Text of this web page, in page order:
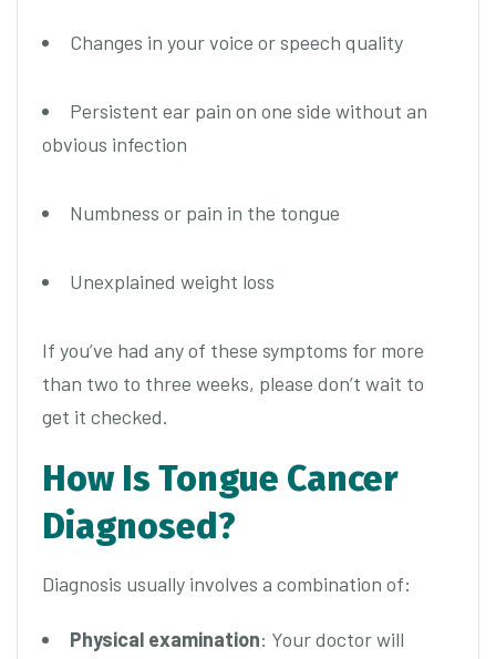
Changes in your voice or speech quality
Persistent ear pain on one side without an
obvious infection
Numbness or pain in the tongue
Unexplained weight loss
If you’ve had any of these symptoms for more
than two to three weeks, please don’t wait to
get it checked.
How Is Tongue Cancer
Diagnosed?
Diagnosis usually involves a combination of:
Physical examination: Your doctor will